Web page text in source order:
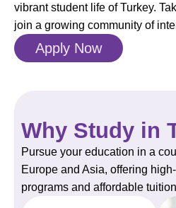
vibrant student life of Turkey.
join a growing community of
Apply Now
Why Study in
Pursue your education in a
Europe and Asia, offering
programs and affordable